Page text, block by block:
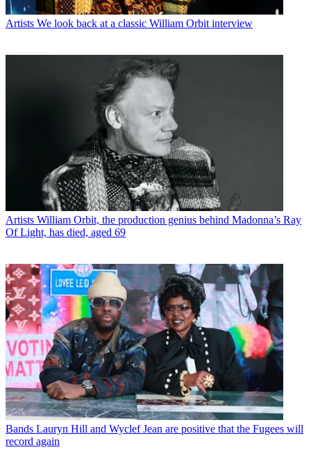
Artists We look back at a classic William Orbit interview
Artists William Orbit, the production genius behind Madonna’s Ray
Of Light, has died, aged 69
Bands Lauryn Hill and Wyclef Jean are positive that the Fugees will
record again